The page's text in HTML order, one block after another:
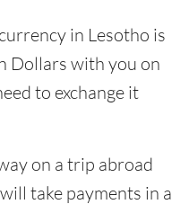
in Lesotho is
Dollars with you on
to exchange it
on a trip abroad
take payments in a